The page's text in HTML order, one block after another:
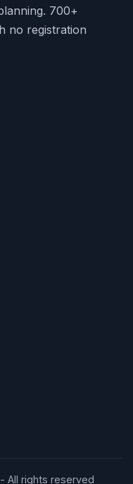
700+
no registration
- All rights reserved